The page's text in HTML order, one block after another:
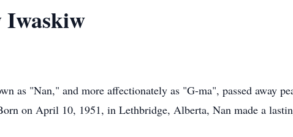
Iwaskiw
as "Nan," and more affectionately as "G-ma", passed away
on April 10, 1951, in Lethbridge, Alberta, Nan made a